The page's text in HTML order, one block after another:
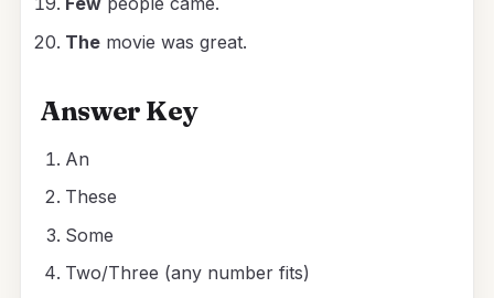
The movie was great.
Answer Key
An
These
Some
Two/Three (any number fits)